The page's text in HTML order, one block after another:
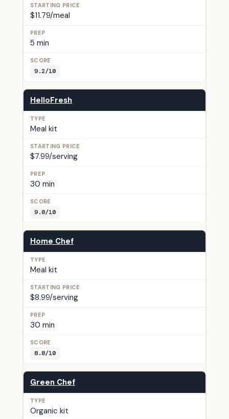
$11.79/meal
5 min
9.2/10
HelloFresh
Meal kit
$7.99/serving
30 min
9.0/10
Home Chef
Meal kit
$8.99/serving
30 min
8.8/10
Green Chef
Organic kit